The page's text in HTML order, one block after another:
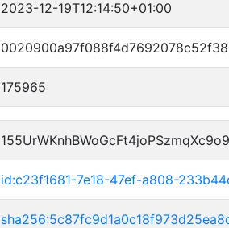
2023-12-19T12:14:50+01:00
175965
id:c23f1681-7e18-47ef-a808-